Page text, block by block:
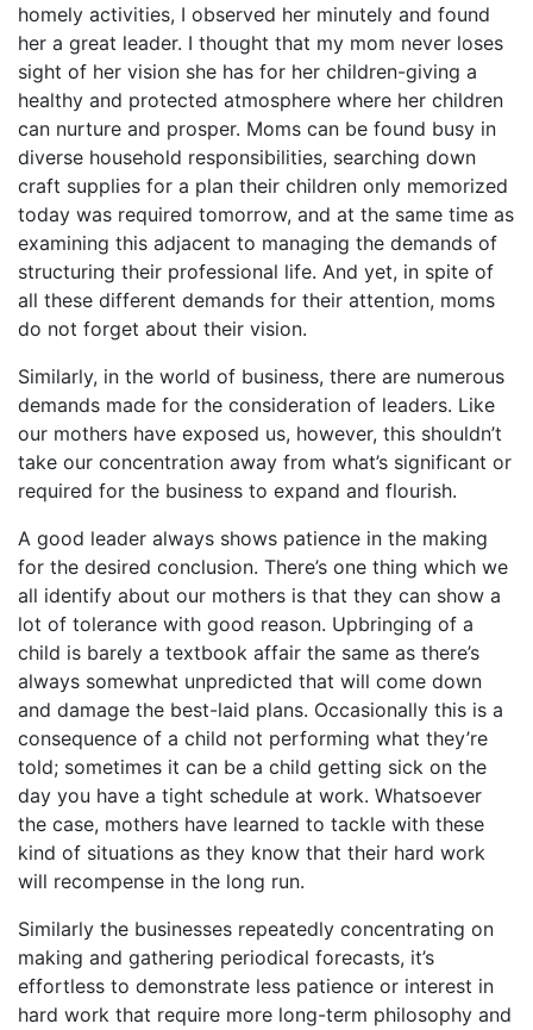
homely activities, I observed her minutely and found
her a great leader. I thought that my mom never loses
sight of her vision she has for her children-giving a
healthy and protected atmosphere where her children
can nurture and prosper. Moms can be found busy in
diverse household responsibilities, searching down
craft supplies for a plan their children only memorized
today was required tomorrow, and at the same time as
examining this adjacent to managing the demands of
structuring their professional life. And yet, in spite of
all these different demands for their attention, moms
do not forget about their vision.
Similarly, in the world of business, there are numerous
demands made for the consideration of leaders. Like
our mothers have exposed us, however, this shouldn’t
take our concentration away from what’s significant or
required for the business to expand and flourish.
A good leader always shows patience in the making
for the desired conclusion. There’s one thing which we
all identify about our mothers is that they can show a
lot of tolerance with good reason. Upbringing of a
child is barely a textbook affair the same as there’s
always somewhat unpredicted that will come down
and damage the best-laid plans. Occasionally this is a
consequence of a child not performing what they’re
told; sometimes it can be a child getting sick on the
day you have a tight schedule at work. Whatsoever
the case, mothers have learned to tackle with these
kind of situations as they know that their hard work
will recompense in the long run.
Similarly the businesses repeatedly concentrating on
making and gathering periodical forecasts, it’s
effortless to demonstrate less patience or interest in
hard work that require more long-term philosophy and